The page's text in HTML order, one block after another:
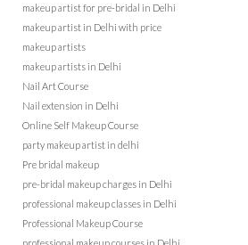
makeup artist for pre-bridal in Delhi
makeup artist in Delhi with price
makeup artists
makeup artists in Delhi
Nail Art Course
Nail extension in Delhi
Online Self Makeup Course
party makeup artist in delhi
Pre bridal makeup
pre-bridal makeup charges in Delhi
professional makeup classes in Delhi
Professional Makeup Course